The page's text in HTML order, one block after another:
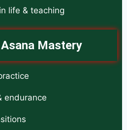
life & teaching
Mastery
endurance